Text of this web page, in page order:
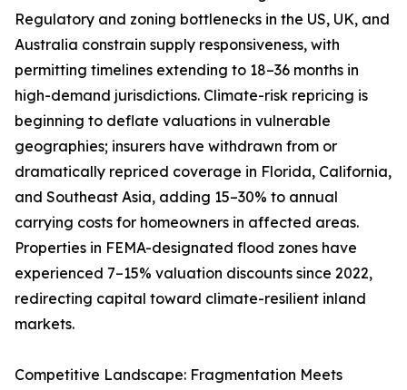
Regulatory and zoning bottlenecks in the US, UK, and
Australia constrain supply responsiveness, with
permitting timelines extending to 18–36 months in
high-demand jurisdictions. Climate-risk repricing is
beginning to deflate valuations in vulnerable
geographies; insurers have withdrawn from or
dramatically repriced coverage in Florida, California,
and Southeast Asia, adding 15–30% to annual
carrying costs for homeowners in affected areas.
Properties in FEMA-designated flood zones have
experienced 7–15% valuation discounts since 2022,
redirecting capital toward climate-resilient inland
markets.
Competitive Landscape: Fragmentation Meets